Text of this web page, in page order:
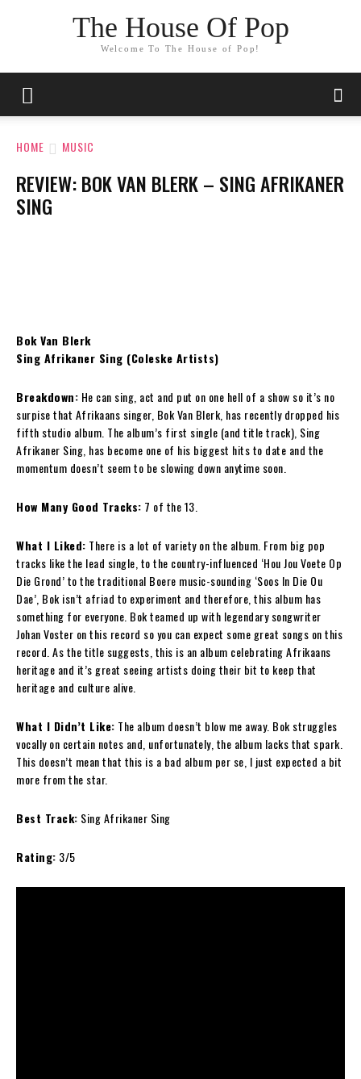
The House Of Pop
Welcome To The House of Pop!
HOME MUSIC
REVIEW: BOK VAN BLERK – SING AFRIKANER
SING
Bok Van Blerk
Sing Afrikaner Sing (Coleske Artists)
Breakdown: He can sing, act and put on one hell of a show so it’s no
surpise that Afrikaans singer, Bok Van Blerk, has recently dropped his
fifth studio album. The album’s first single (and title track), Sing
Afrikaner Sing, has become one of his biggest hits to date and the
momentum doesn’t seem to be slowing down anytime soon.
How Many Good Tracks: 7 of the 13.
What I Liked: There is a lot of variety on the album. From big pop
tracks like the lead single, to the country-influenced ‘Hou Jou Voete Op
Die Grond’ to the traditional Boere music-sounding ‘Soos In Die Ou
Dae’, Bok isn’t afriad to experiment and therefore, this album has
something for everyone. Bok teamed up with legendary songwriter
Johan Voster on this record so you can expect some great songs on this
record. As the title suggests, this is an album celebrating Afrikaans
heritage and it’s great seeing artists doing their bit to keep that
heritage and culture alive.
What I Didn’t Like: The album doesn’t blow me away. Bok struggles
vocally on certain notes and, unfortunately, the album lacks that spark.
This doesn’t mean that this is a bad album per se, I just expected a bit
more from the star.
Best Track: Sing Afrikaner Sing
Rating: 3/5